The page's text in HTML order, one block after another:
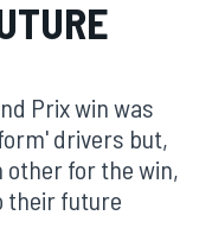
Prix win was
drivers but,
other for the win,
their future